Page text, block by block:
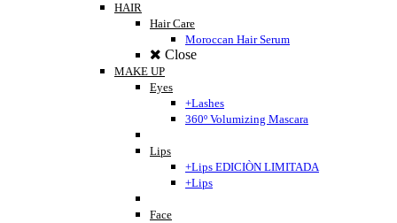
HAIR
Hair Care
Moroccan Hair Serum
Close
MAKE UP
Eyes
+Lashes
360º Volumizing Mascara
Lips
+Lips EDICIÒN LIMITADA
+Lips
Face